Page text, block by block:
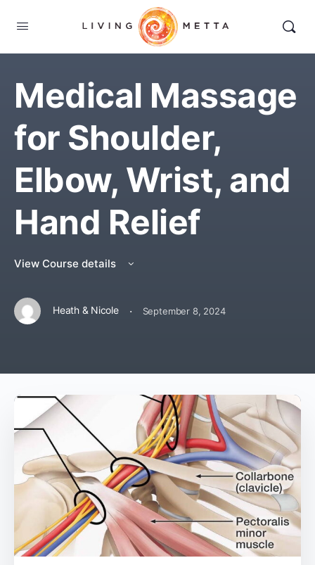
Medical Massage
for Shoulder,
Elbow, Wrist, and
Hand Relief
View Course details
Heath & Nicole · September 8, 2024